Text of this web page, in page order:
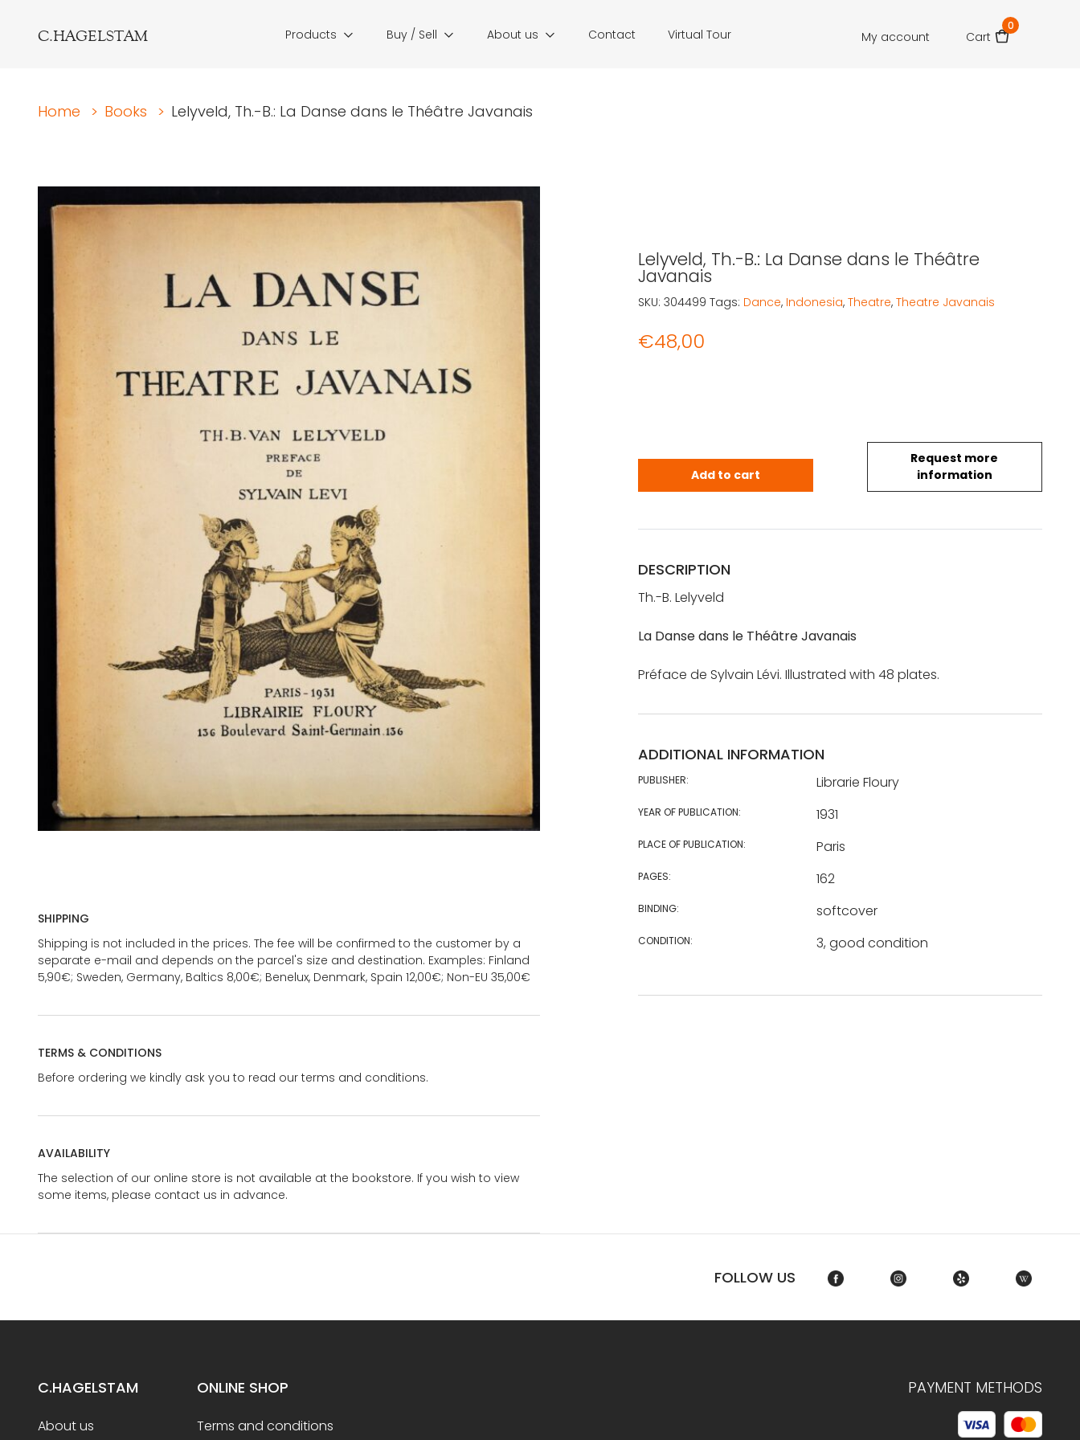
C.HAGELSTAM Products Buy / Sell About us Contact Virtual Tour My account Cart
0
Home > Books > Lelyveld, Th.-B.: La Danse dans le Théâtre Javanais
SHIPPING
Shipping is not included in the prices. The fee will be confirmed to the customer by a
separate e-mail and depends on the parcel's size and destination. Examples: Finland
5,90€; Sweden, Germany, Baltics 8,00€; Benelux, Denmark, Spain 12,00€; Non-EU 35,00€
TERMS & CONDITIONS
Before ordering we kindly ask you to read our terms and conditions.
AVAILABILITY
The selection of our online store is not available at the bookstore. If you wish to view
some items, please contact us in advance.
Lelyveld, Th.-B.: La Danse dans le Théâtre
Javanais
€48,00
Request more
information
Lelyveld, Th.-B.: La Danse dans le Théâtre Javanais quantity
Add to cart
SKU: 304499 Tags: Dance, Indonesia, Theatre, Theatre Javanais
DESCRIPTION
Th.-B. Lelyveld
La Danse dans le Théâtre Javanais
Préface de Sylvain Lévi. Illustrated with 48 plates.
ADDITIONAL INFORMATION
PUBLISHER: Librarie Floury
YEAR OF PUBLICATION: 1931
PLACE OF PUBLICATION: Paris
PAGES: 162
BINDING: softcover
CONDITION: 3, good condition
FOLLOW US
C.HAGELSTAM
About us
ONLINE SHOP
Terms and conditions
PAYMENT METHODS